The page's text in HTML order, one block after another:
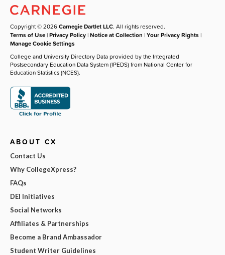
Copyright © 2026Carnegie Dartlet LLC. All rights reserved.
Terms of Use |Privacy Policy |Notice at Collection |Your Privacy Rights |
Manage Cookie Settings
College and University Directory Data provided by the Integrated
Postsecondary Education Data System (IPEDS) from National Center for
Education Statistics (NCES).
ABOUT CX
Contact Us
Why CollegeXpress?
FAQs
DEI Initiatives
Social Networks
Affiliates & Partnerships
Become a Brand Ambassador
Student Writer Guidelines